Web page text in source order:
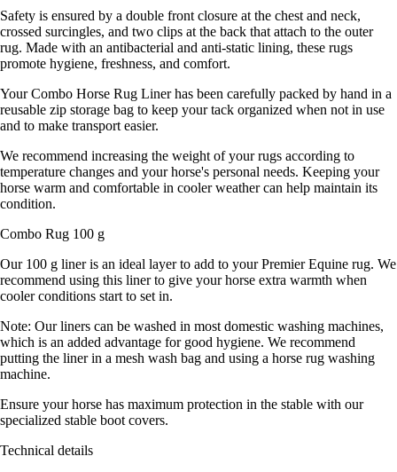
Safety is ensured by a double front closure at the chest and neck,
crossed surcingles, and two clips at the back that attach to the outer
rug. Made with an antibacterial and anti-static lining, these rugs
promote hygiene, freshness, and comfort.
Your Combo Horse Rug Liner has been carefully packed by hand in a
reusable zip storage bag to keep your tack organized when not in use
and to make transport easier.
We recommend increasing the weight of your rugs according to
temperature changes and your horse's personal needs. Keeping your
horse warm and comfortable in cooler weather can help maintain its
condition.
Combo Rug 100 g
Our 100 g liner is an ideal layer to add to your Premier Equine rug. We
recommend using this liner to give your horse extra warmth when
cooler conditions start to set in.
Note: Our liners can be washed in most domestic washing machines,
which is an added advantage for good hygiene. We recommend
putting the liner in a mesh wash bag and using a horse rug washing
machine.
Ensure your horse has maximum protection in the stable with our
specialized stable boot covers.
Technical details